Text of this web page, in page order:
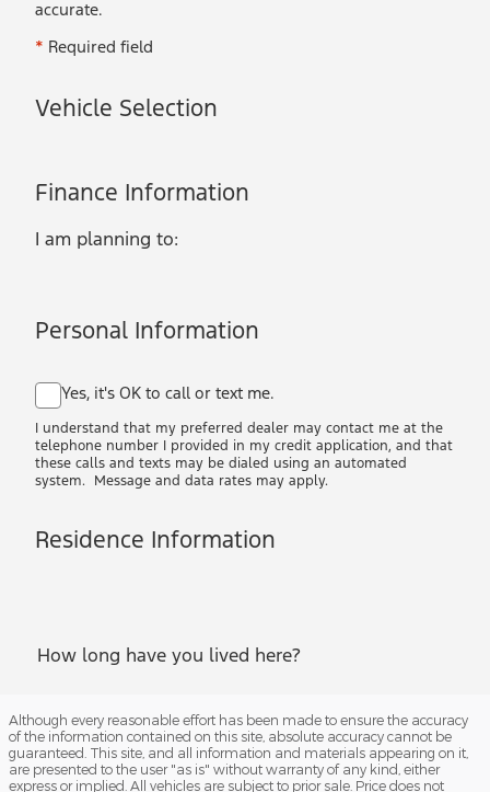
Although every reasonable effort has been made to ensure the accuracy
of the information contained on this site, absolute accuracy cannot be
guaranteed. This site, and all information and materials appearing on it,
are presented to the user "as is" without warranty of any kind, either
express or implied. All vehicles are subject to prior sale. Price does not